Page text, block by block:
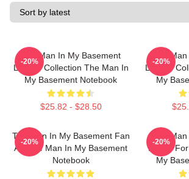
The Man In My Basement
Limited Collection The Man In
My Basement Notebook
$25.82 - $28.50
-20%
The
Limited
My
-20%
The Man In My Basement Fan
Art The Man In My Basement
Notebook
-20%
The
Merch
My
-20%